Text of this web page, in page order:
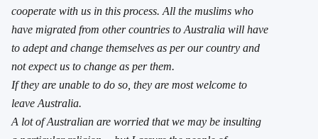
cooperate with us in this process. All the muslims who
have migrated from other countries to Australia will have
to adept and change themselves as per our country and
not expect us to change as per them.
If they are unable to do so, they are most welcome to
leave Australia.
A lot of Australian are worried that we may be insulting